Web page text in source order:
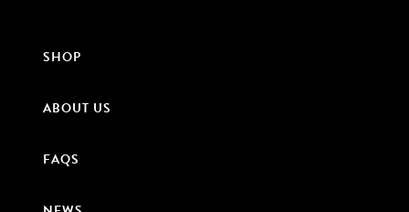
SHOP
ABOUT US
FAQS